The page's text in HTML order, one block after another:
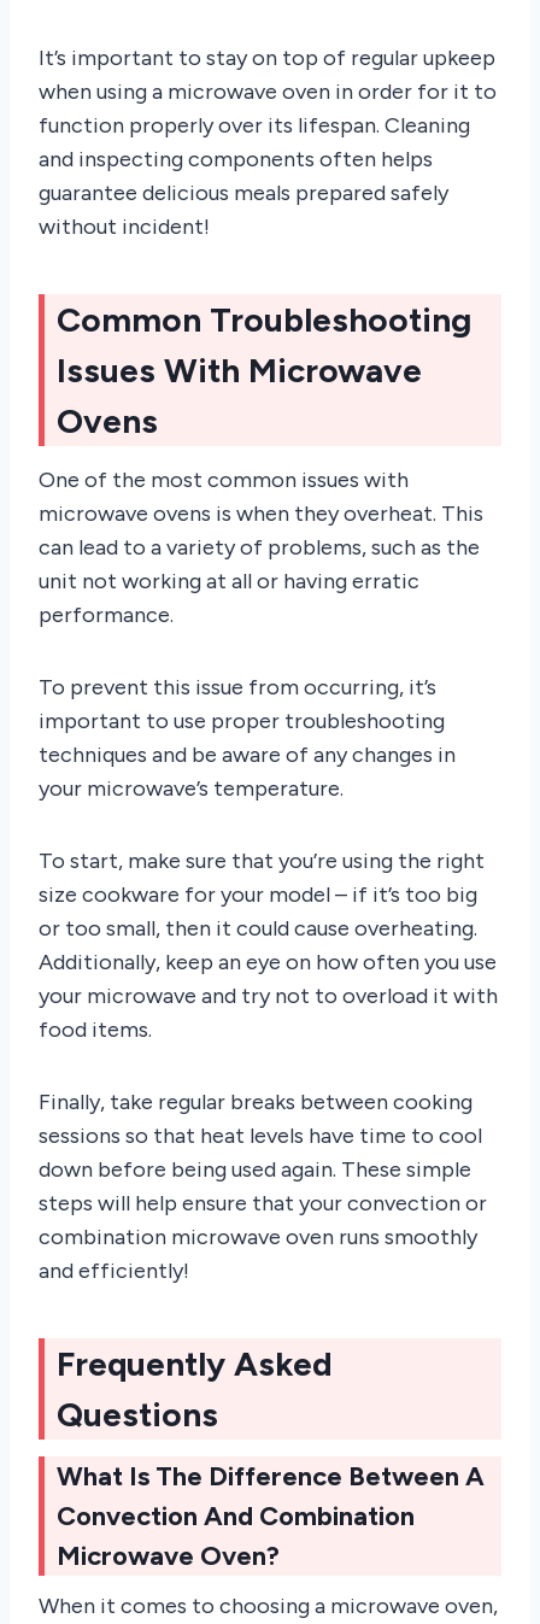
It’s important to stay on top of regular upkeep
when using a microwave oven in order for it to
function properly over its lifespan. Cleaning
and inspecting components often helps
guarantee delicious meals prepared safely
without incident!
Common Troubleshooting
Issues With Microwave
Ovens
One of the most common issues with
microwave ovens is when they overheat. This
can lead to a variety of problems, such as the
unit not working at all or having erratic
performance.
To prevent this issue from occurring, it’s
important to use proper troubleshooting
techniques and be aware of any changes in
your microwave’s temperature.
To start, make sure that you’re using the right
size cookware for your model – if it’s too big
or too small, then it could cause overheating.
Additionally, keep an eye on how often you use
your microwave and try not to overload it with
food items.
Finally, take regular breaks between cooking
sessions so that heat levels have time to cool
down before being used again. These simple
steps will help ensure that your convection or
combination microwave oven runs smoothly
and efficiently!
Frequently Asked
Questions
What Is The Difference Between A
Convection And Combination
Microwave Oven?
When it comes to choosing a microwave oven,